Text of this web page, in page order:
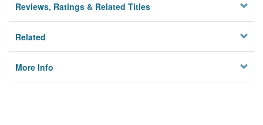
Reviews, Ratings & Related Titles
Related
More Info